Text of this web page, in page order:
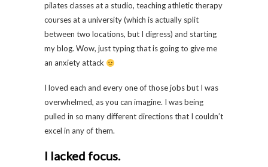
pilates classes at a studio, teaching athletic therapy
courses at a university (which is actually split
between two locations, but I digress) and starting
my blog. Wow, just typing that is going to give me
an anxiety attack
I loved each and every one of those jobs but I was
overwhelmed, as you can imagine. I was being
pulled in so many different directions that I couldn’t
excel in any of them.
I lacked focus.